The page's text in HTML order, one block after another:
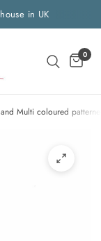
in UK
0
Multi coloured